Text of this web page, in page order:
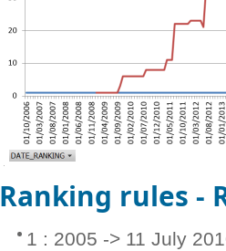
Ranking rules -
1 : 2005 -> 11 July